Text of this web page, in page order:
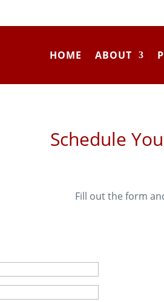
HOME ABOUT
Schedule
Fill out the form